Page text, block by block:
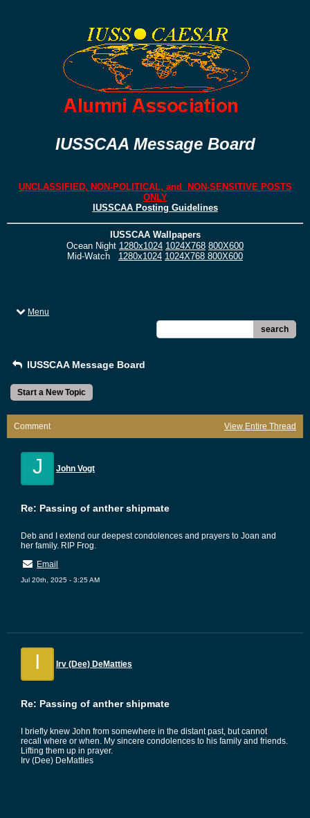
IUSSCAA Message Board
UNCLASSIFIED, NON-POLITICAL, and NON-SENSITIVE POSTS
ONLY
IUSSCAA Posting Guidelines
IUSSCAA Wallpapers
Ocean Night 1280x1024 1024X768 800X600
Mid-Watch 1280x1024 1024X768 800X600
Menu
search
IUSSCAA Message Board
Start a New Topic
Comment View Entire Thread
J John Vogt
Re: Passing of anther shipmate
Deb and I extend our deepest condolences and prayers to Joan and
her family. RIP Frog.
Email
Jul 20th, 2025 - 3:25 AM
I Irv (Dee) DeMatties
Re: Passing of anther shipmate
I briefly knew John from somewhere in the distant past, but cannot
recall where or when. My sincere condolences to his family and friends.
Lifting them up in prayer.
Irv (Dee) DeMatties